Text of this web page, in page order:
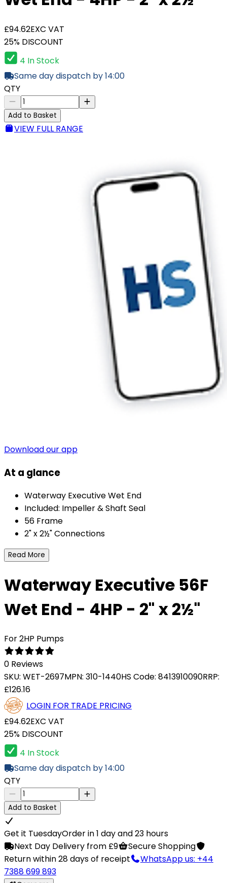
£94.62EXC VAT
25% DISCOUNT
4 In Stock
Same day dispatch by 14:00
QTY
Add to Basket
VIEW FULL RANGE
Download our app
At a glance
Waterway Executive Wet End
Included: Impeller & Shaft Seal
56 Frame
2" x 2½" Connections
Read More
Waterway Executive 56F
Wet End - 4HP - 2" x 2½"
For 2HP Pumps
0 Reviews
SKU: WET-2697MPN: 310-1440HS Code: 8413910090RRP:
£126.16
LOGIN FOR TRADE PRICING
£94.62EXC VAT
25% DISCOUNT
4 In Stock
Same day dispatch by 14:00
QTY
Add to Basket
Get it TuesdayOrder in 1 day and 23 hours
Next Day Delivery from £9
Secure Shopping
Return within 28 days of receipt
WhatsApp us: +44
7388 699 893